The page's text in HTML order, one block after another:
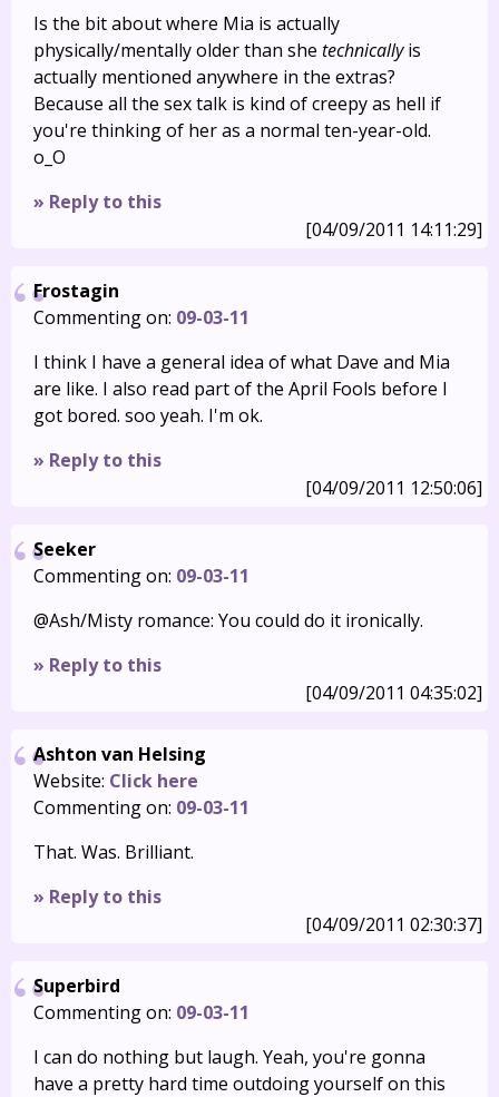
Is the bit about where Mia is actually
physically/mentally older than she technicallyis
actually mentioned anywhere in the extras?
Because all the sex talk is kind of creepy as hell if
you're thinking of her as a normal ten-year-old.
o_O
» Reply to this
[04/09/2011 14:11:29]
Frostagin
Commenting on: 09-03-11
I think I have a general idea of what Dave and Mia
are like. I also read part of the April Fools before I
got bored. soo yeah. I'm ok.
» Reply to this
[04/09/2011 12:50:06]
Seeker
Commenting on: 09-03-11
@Ash/Misty romance: You could do it ironically.
» Reply to this
[04/09/2011 04:35:02]
Ashton van Helsing
Website: Click here
Commenting on: 09-03-11
That. Was. Brilliant.
» Reply to this
[04/09/2011 02:30:37]
Superbird
Commenting on: 09-03-11
I can do nothing but laugh. Yeah, you're gonna
have a pretty hard time outdoing yourself on this